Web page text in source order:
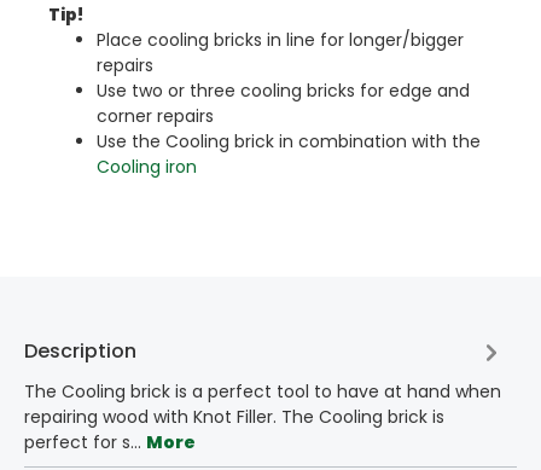
Tip!
Place cooling bricks in line for longer/bigger
repairs
Use two or three cooling bricks for edge and
corner repairs
Use the Cooling brick in combination with the
Cooling iron
Description
The Cooling brick is a perfect tool to have at hand when
repairing wood with Knot Filler. The Cooling brick is
perfect for s… More